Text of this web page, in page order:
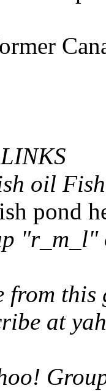
oil
pond
"r_m_l"
from
at